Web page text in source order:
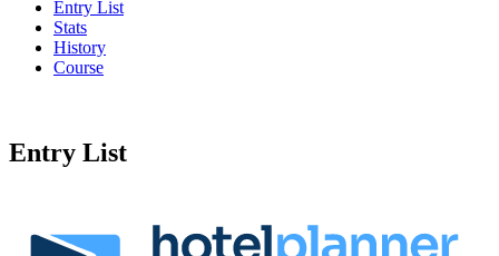
Entry List
Stats
History
Course
Entry List